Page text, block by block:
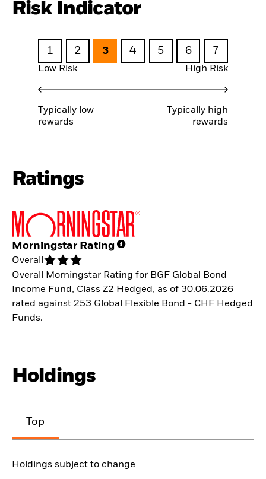
Risk Indicator
1 2 3 4 5 6 7
Low Risk High Risk
Typically low
rewards
Typically high
rewards
Ratings
Morningstar Rating
Overall
Overall Morningstar Rating for BGF Global Bond
Income Fund, Class Z2 Hedged, as of 30.06.2026
rated against 253 Global Flexible Bond - CHF Hedged
Funds.
Holdings
Top
Holdings subject to change